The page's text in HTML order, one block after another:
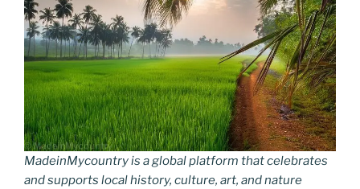
MadeinMycountry is a global platform that celebrates
and supports local history, culture, art, and nature